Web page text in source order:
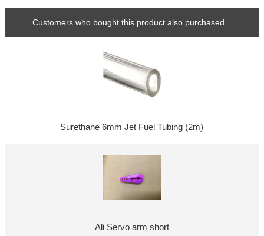
Customers who bought this product also purchased...
Surethane 6mm Jet Fuel Tubing (2m)
Ali Servo arm short